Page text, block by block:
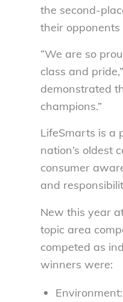
the second-
their
“We are so
class and
demonstrated
champions.”
LifeSmarts is a
nation’s oldest
consumer
and
New this year
topic area
competed as
winners were: